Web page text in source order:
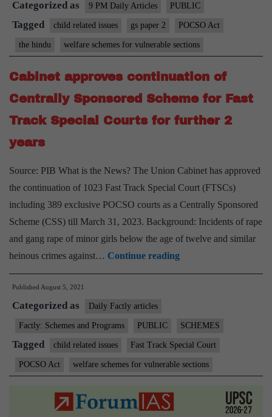
Errors
of
judgment
Categorized as 9 PM Daily Articles PUBLIC
Tagged child related issues gs paper 2 POCSO Act
the hindu welfare schemes for vulnerable sections
Cabinet approves continuation of
Centrally Sponsored Scheme for Fast
Track Special Courts for further 2
years
Source: PIB What is the News? The Union Cabinet has approved
the continuation of 1023 Fast Track Special Court (FTSCs)
including 389 exclusive POCSO courts as a Centrally Sponsored
Scheme (CSS) till March 31, 2023. Background: Incidents of rape
and gang rape of minor girls below the age of twelve and similar
heinous crimes against… Continue readingCabinet
approves
Centrally
Sponsored
for
Published August 5, 2021
Categorized as Daily Factly articles
Factly: Schemes and Programs PUBLIC SCHEMES
Tagged child related issues Fast Track Special Court
POCSO Act welfare schemes for vulnerable sections